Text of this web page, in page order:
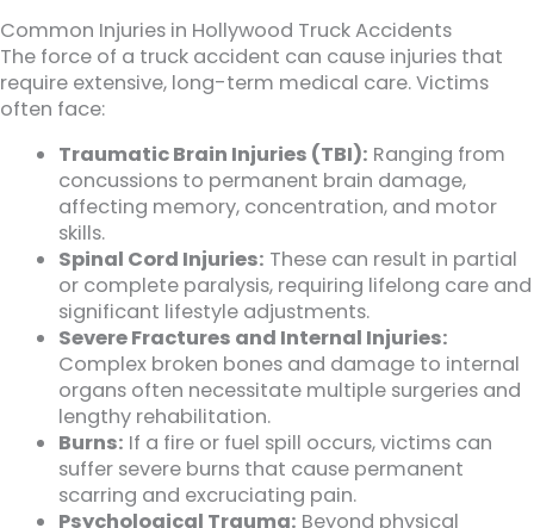
Common Injuries in Hollywood Truck Accidents
The force of a truck accident can cause injuries that
require extensive, long-term medical care. Victims
often face:
Traumatic Brain Injuries (TBI): Ranging from
concussions to permanent brain damage,
affecting memory, concentration, and motor
skills.
Spinal Cord Injuries: These can result in partial
or complete paralysis, requiring lifelong care and
significant lifestyle adjustments.
Severe Fractures and Internal Injuries:
Complex broken bones and damage to internal
organs often necessitate multiple surgeries and
lengthy rehabilitation.
Burns: If a fire or fuel spill occurs, victims can
suffer severe burns that cause permanent
scarring and excruciating pain.
Psychological Trauma: Beyond physical